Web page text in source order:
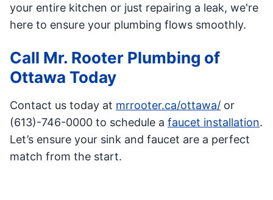
your entire kitchen or just repairing a leak, we're
here to ensure your plumbing flows smoothly.
Call Mr. Rooter Plumbing of
Ottawa Today
Contact us today at mrrooter.ca/ottawa/ or
(613)-746-0000 to schedule a faucet installation.
Let’s ensure your sink and faucet are a perfect
match from the start.